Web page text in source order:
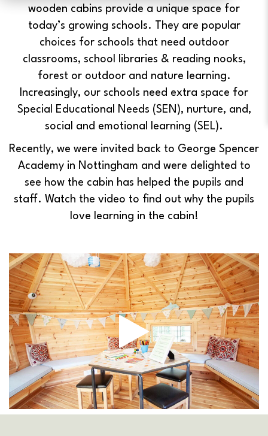
wooden cabins provide a unique space for
today’s growing schools. They are popular
choices for schools that need outdoor
classrooms, school libraries & reading nooks,
forest or outdoor and nature learning.
Increasingly, our schools need extra space for
Special Educational Needs (SEN), nurture, and,
social and emotional learning (SEL).
Recently, we were invited back to George Spencer
Academy in Nottingham and were delighted to
see how the cabin has helped the pupils and
staff. Watch the video to find out why the pupils
love learning in the cabin!